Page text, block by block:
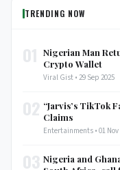
TRENDING NOW
Nigerian Man
Crypto Wallet
Viral Gist • 29 Sep 2025
“Jarvis’s TikTok
Claims
Entertainments • 01 Nov
Nigeria and